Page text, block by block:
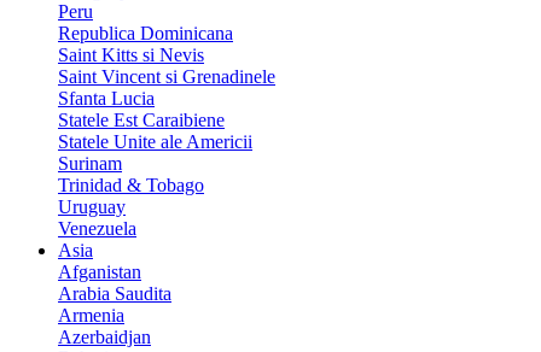
Peru
Republica Dominicana
Saint Kitts si Nevis
Saint Vincent si Grenadinele
Sfanta Lucia
Statele Est Caraibiene
Statele Unite ale Americii
Surinam
Trinidad & Tobago
Uruguay
Venezuela
Asia
Afganistan
Arabia Saudita
Armenia
Azerbaidjan